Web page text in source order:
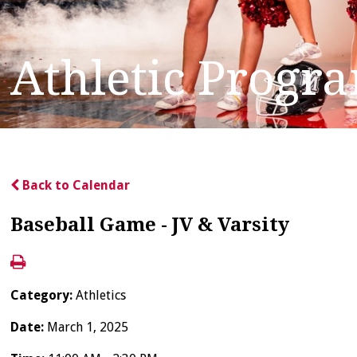
Athletic
Back to Calendar
Baseball Game - JV & Varsity
Category:Athletics
Date: March 1, 2025